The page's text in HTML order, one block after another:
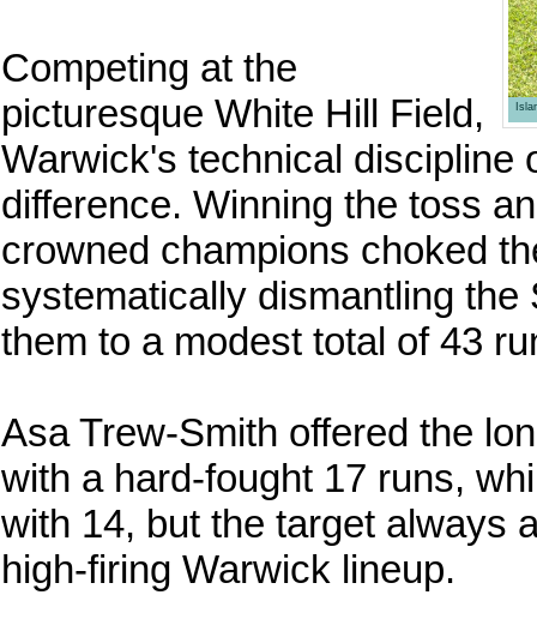
Competing at the
picturesque White Hill Field,
Warwick's technical discipline
difference. Winning the toss
crowned champions choked
systematically dismantling
them to a modest total of 43
Asa Trew-Smith offered the
with a hard-fought 17 runs,
with 14, but the target always
high-firing Warwick lineup.